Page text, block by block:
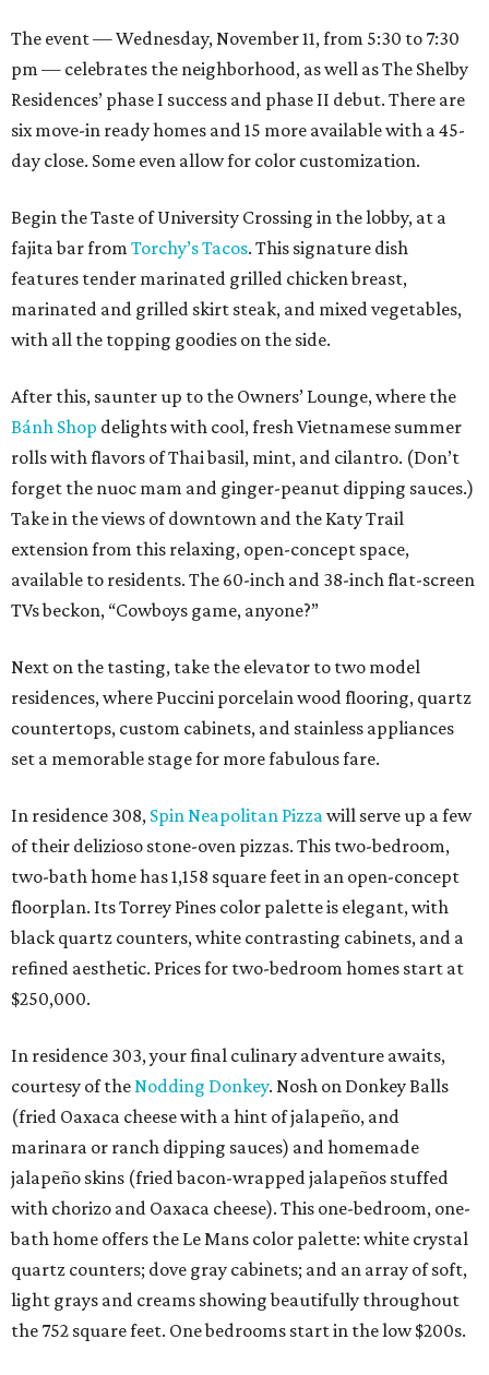
The event — Wednesday, November 11, from 5:30 to 7:30
pm — celebrates the neighborhood, as well as The Shelby
Residences’ phase I success and phase II debut. There are
six move-in ready homes and 15 more available with a 45-
day close. Some even allow for color customization.
Begin the Taste of University Crossing in the lobby, at a
fajita bar from Torchy’s Tacos. This signature dish
features tender marinated grilled chicken breast,
marinated and grilled skirt steak, and mixed vegetables,
with all the topping goodies on the side.
After this, saunter up to the Owners’ Lounge, where the
Bánh Shop delights with cool, fresh Vietnamese summer
rolls with flavors of Thai basil, mint, and cilantro. (Don’t
forget the nuoc mam and ginger-peanut dipping sauces.)
Take in the views of downtown and the Katy Trail
extension from this relaxing, open-concept space,
available to residents. The 60-inch and 38-inch flat-screen
TVs beckon, “Cowboys game, anyone?”
Next on the tasting, take the elevator to two model
residences, where Puccini porcelain wood flooring, quartz
countertops, custom cabinets, and stainless appliances
set a memorable stage for more fabulous fare.
In residence 308, Spin Neapolitan Pizzawill serve up a few
of their delizioso stone-oven pizzas. This two-bedroom,
two-bath home has 1,158 square feet in an open-concept
floorplan. Its Torrey Pines color palette is elegant, with
black quartz counters, white contrasting cabinets, and a
refined aesthetic. Prices for two-bedroom homes start at
$250,000.
In residence 303, your final culinary adventure awaits,
courtesy of theNodding Donkey. Nosh on Donkey Balls
(fried Oaxaca cheese with a hint of jalapeño, and
marinara or ranch dipping sauces) and homemade
jalapeño skins (fried bacon-wrapped jalapeños stuffed
with chorizo and Oaxaca cheese). This one-bedroom, one-
bath home offers the Le Mans color palette: white crystal
quartz counters; dove gray cabinets; and an array of soft,
light grays and creams showing beautifully throughout
the 752 square feet. One bedrooms start in the low $200s.